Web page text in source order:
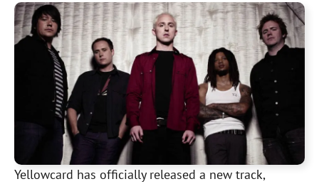
Yellowcard has officially released a new track,